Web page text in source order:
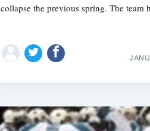
collapse the previous spring. The team